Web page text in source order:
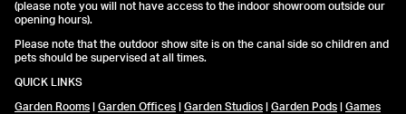
(please note you will not have access to the indoor showroom outside our
opening hours).
Please note that the outdoor show site is on the canal side so children and
pets should be supervised at all times.
QUICK LINKS
Garden Rooms Garden Offices Garden Studios Garden Pods
Games